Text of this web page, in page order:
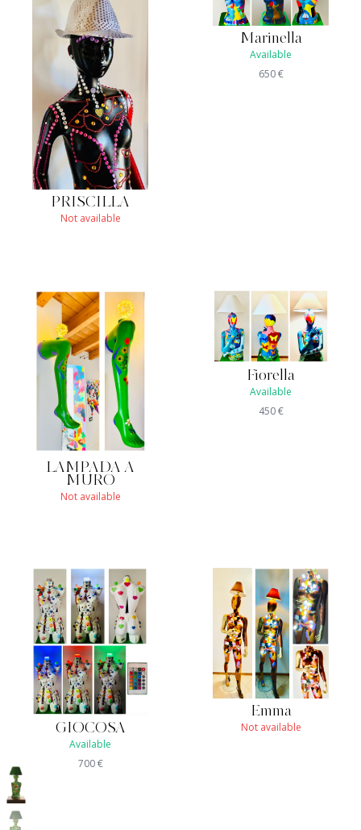
PRISCILLA
Not available
Marinella
Available
650€
LAMPADA A
MURO
Not available
Fiorella
Available
450€
GIOCOSA
Available
700€
Emma
Not available